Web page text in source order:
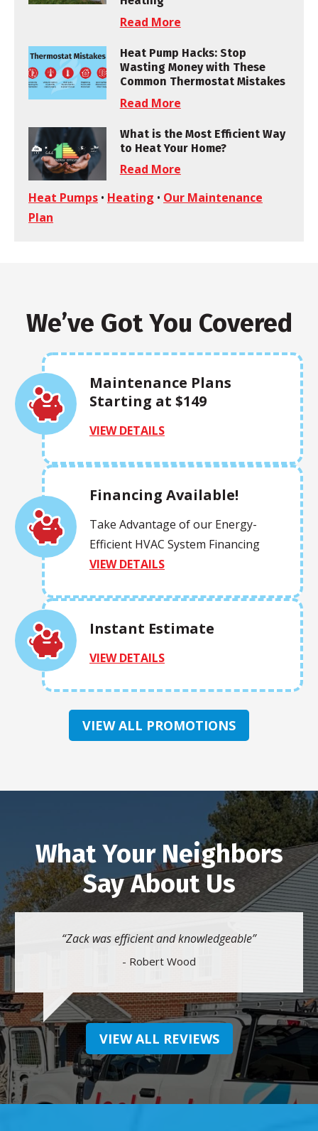
Read More
Heat Pump Hacks: Stop
Wasting Money with These
Common Thermostat Mistakes
Read More
What is the Most Efficient Way
to Heat Your Home?
Read More
Heat Pumps • Heating • Our Maintenance
Plan
We’ve Got You Covered
Maintenance Plans
Starting at $149
VIEW DETAILS
Financing Available!
Take Advantage of our Energy-
Efficient HVAC System Financing
VIEW DETAILS
Instant Estimate
VIEW DETAILS
VIEW ALL PROMOTIONS
What Your Neighbors
Say About Us
Zack was efficient and knowledgeable
- Robert Wood
VIEW ALL REVIEWS